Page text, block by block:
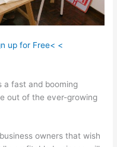
up for Free< <
a fast and booming
out of the ever-growing
owners that wish